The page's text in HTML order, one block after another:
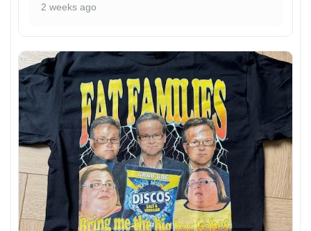
2 weeks ago